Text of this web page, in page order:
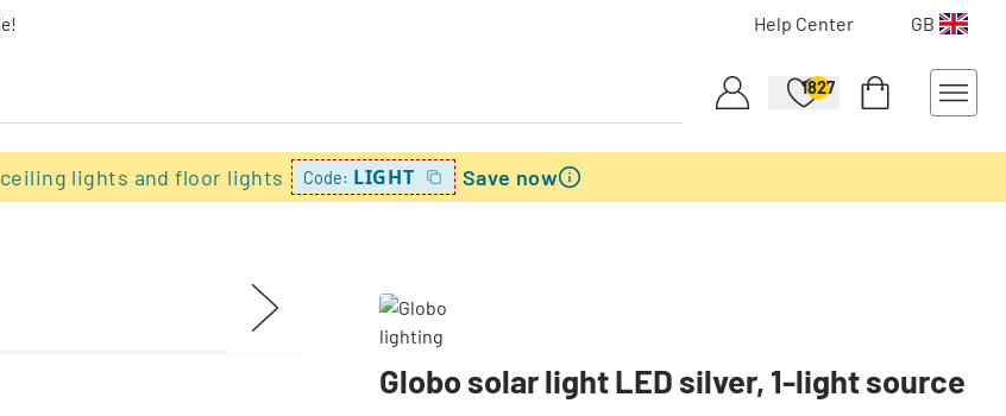
Help Center GB
1827
lights and floor lights Code: LIGHT Save now
Globo solar light LED silver, 1-light source